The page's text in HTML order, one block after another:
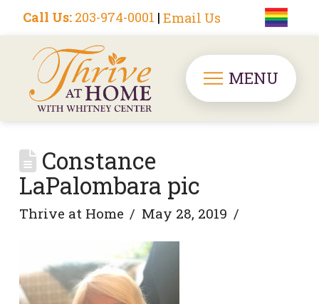
Call Us: 203-974-0001 | Email Us
MENU
Constance
LaPalombara pic
Thrive at Home May 28, 2019